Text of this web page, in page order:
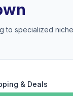
to specialized
& Deals